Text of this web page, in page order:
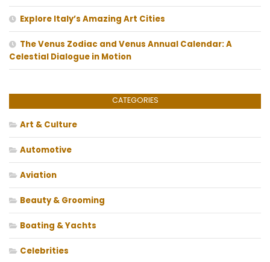
Explore Italy’s Amazing Art Cities
The Venus Zodiac and Venus Annual Calendar: A
Celestial Dialogue in Motion
CATEGORIES
Art & Culture
Automotive
Aviation
Beauty & Grooming
Boating & Yachts
Celebrities